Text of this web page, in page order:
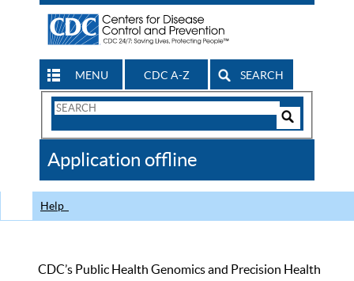
MENU CDC A-Z SEARCH
Search
CDC
Application offline
Help
CDC’s Public Health Genomics and Precision Health